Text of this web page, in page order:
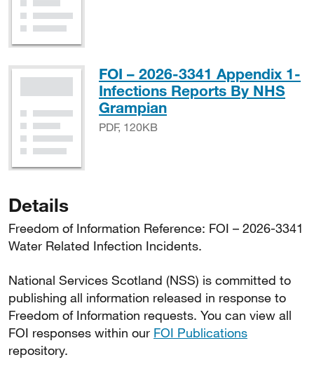
FOI – 2026-3341 Appendix 1-
Infections Reports By NHS
GrampianPDF, 120KB
PDF, 120KB
Details
Freedom of Information Reference: FOI – 2026-3341
Water Related Infection Incidents.
National Services Scotland (NSS) is committed to
publishing all information released in response to
Freedom of Information requests. You can view all
FOI responses within our FOI Publications
repository.